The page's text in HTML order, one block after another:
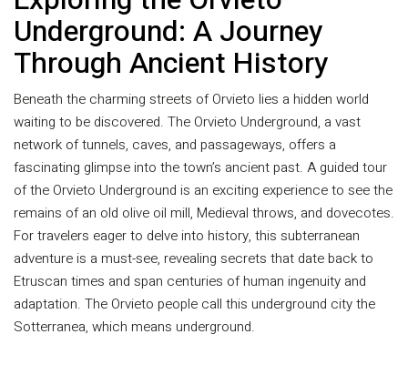
Underground: A Journey
Through Ancient History
Beneath the charming streets of Orvieto lies a hidden world
waiting to be discovered. The Orvieto Underground, a vast
network of tunnels, caves, and passageways, offers a
fascinating glimpse into the town’s ancient past. A guided tour
of the Orvieto Underground is an exciting experience to see the
remains of an old olive oil mill, Medieval throws, and dovecotes.
For travelers eager to delve into history, this subterranean
adventure is a must-see, revealing secrets that date back to
Etruscan times and span centuries of human ingenuity and
adaptation. The Orvieto people call this underground city the
Sotterranea, which means underground.